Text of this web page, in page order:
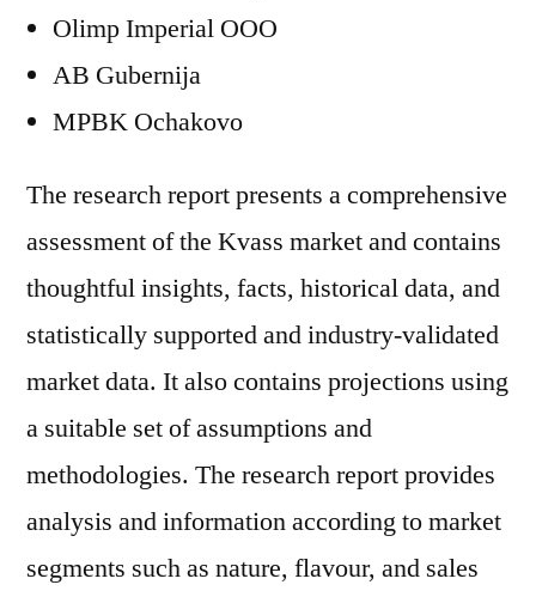
Olimp Imperial OOO
AB Gubernija
MPBK Ochakovo
The research report presents a comprehensive
assessment of the Kvass market and contains
thoughtful insights, facts, historical data, and
statistically supported and industry-validated
market data. It also contains projections using
a suitable set of assumptions and
methodologies. The research report provides
analysis and information according to market
segments such as nature, flavour, and sales